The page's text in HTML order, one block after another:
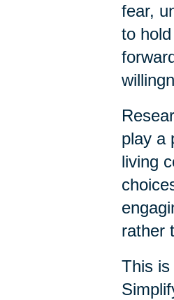
fear,
to
play a
living
rather
This is